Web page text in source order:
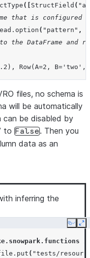
([ StructField ( "a"
that is
. option ( "pattern" ,
the DataFrame
Row(A=2,
files, no schema is
will be automatically
can be disabled by
to False. Then you
data as an
inferring the
Copy
. put ( "tests/